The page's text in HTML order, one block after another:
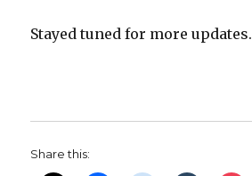
Stayed tuned for more updates.
Share this: